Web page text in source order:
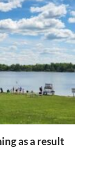
as a result